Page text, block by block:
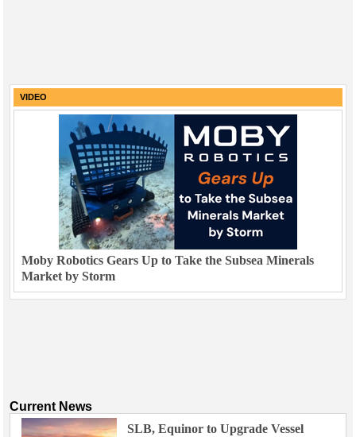
VIDEO
Moby Robotics Gears Up to Take the Subsea Minerals
Market by Storm
Current News
SLB, Equinor to Upgrade Vessel